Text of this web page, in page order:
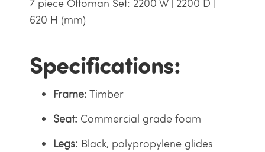
7 piece Ottoman Set: 2200 W | 2200 D |
620 H (mm)
Specifications:
Frame: Timber
Seat: Commercial grade foam
Legs: Black, polypropylene glides